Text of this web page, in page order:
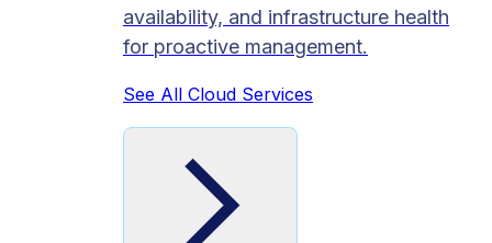
availability, and infrastructure health
for proactive management.
See All Cloud Services